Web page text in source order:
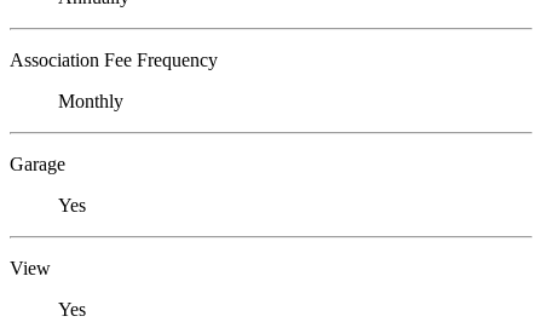
Association Fee Frequency
Monthly
Garage
Yes
View
Yes